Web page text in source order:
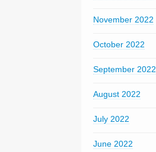
November 2022
October 2022
September 2022
August 2022
July 2022
June 2022